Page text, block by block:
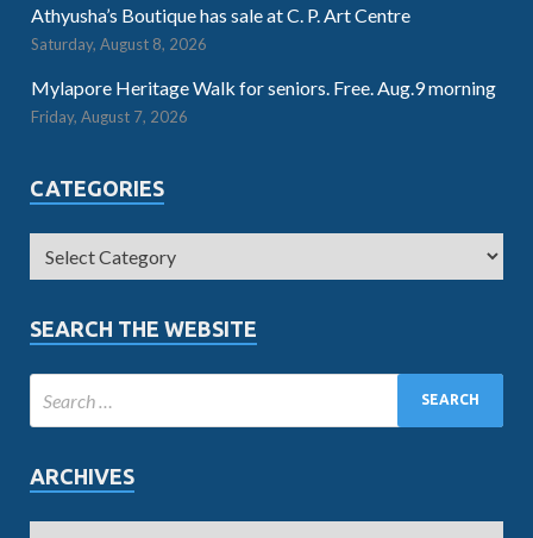
Athyusha’s Boutique has sale at C. P. Art Centre
Saturday, August 8, 2026
Mylapore Heritage Walk for seniors. Free. Aug.9 morning
Friday, August 7, 2026
CATEGORIES
SEARCH THE WEBSITE
ARCHIVES